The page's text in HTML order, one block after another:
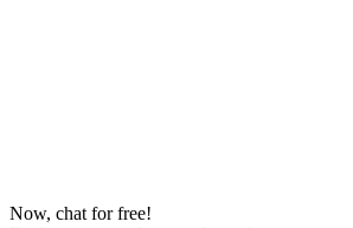
Now, chat for free!